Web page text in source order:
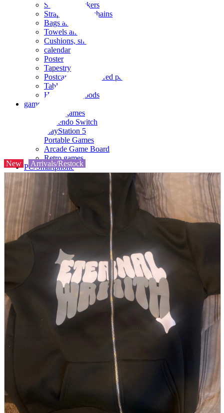
Seals and stickers
Straps and Keychains
Bags and sacks
Towels and hand towels
Cushions, sheets, pillowcases
calendar
Poster
Tapestry
Postcards and colored paper
Tableware
Household goods
game
Video games
Nintendo Switch
PlayStation 5
Portable Games
Arcade Game Board
Retro games
PC/Smartphone
parts
Wearables
Smartphone
Home appliances, cameras, AV equipment
AV equipment
Cameras and Camcorders
Home Appliances
Books and Comics
books
Comics
magazine
Brochure
Doujinshi
Miscellaneous goods and accessories
First-time users
New Arrivals/Restock